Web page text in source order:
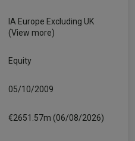
IA Europe Excluding UK
(View more)
Equity
05/10/2009
€2651.57m (06/08/2026)